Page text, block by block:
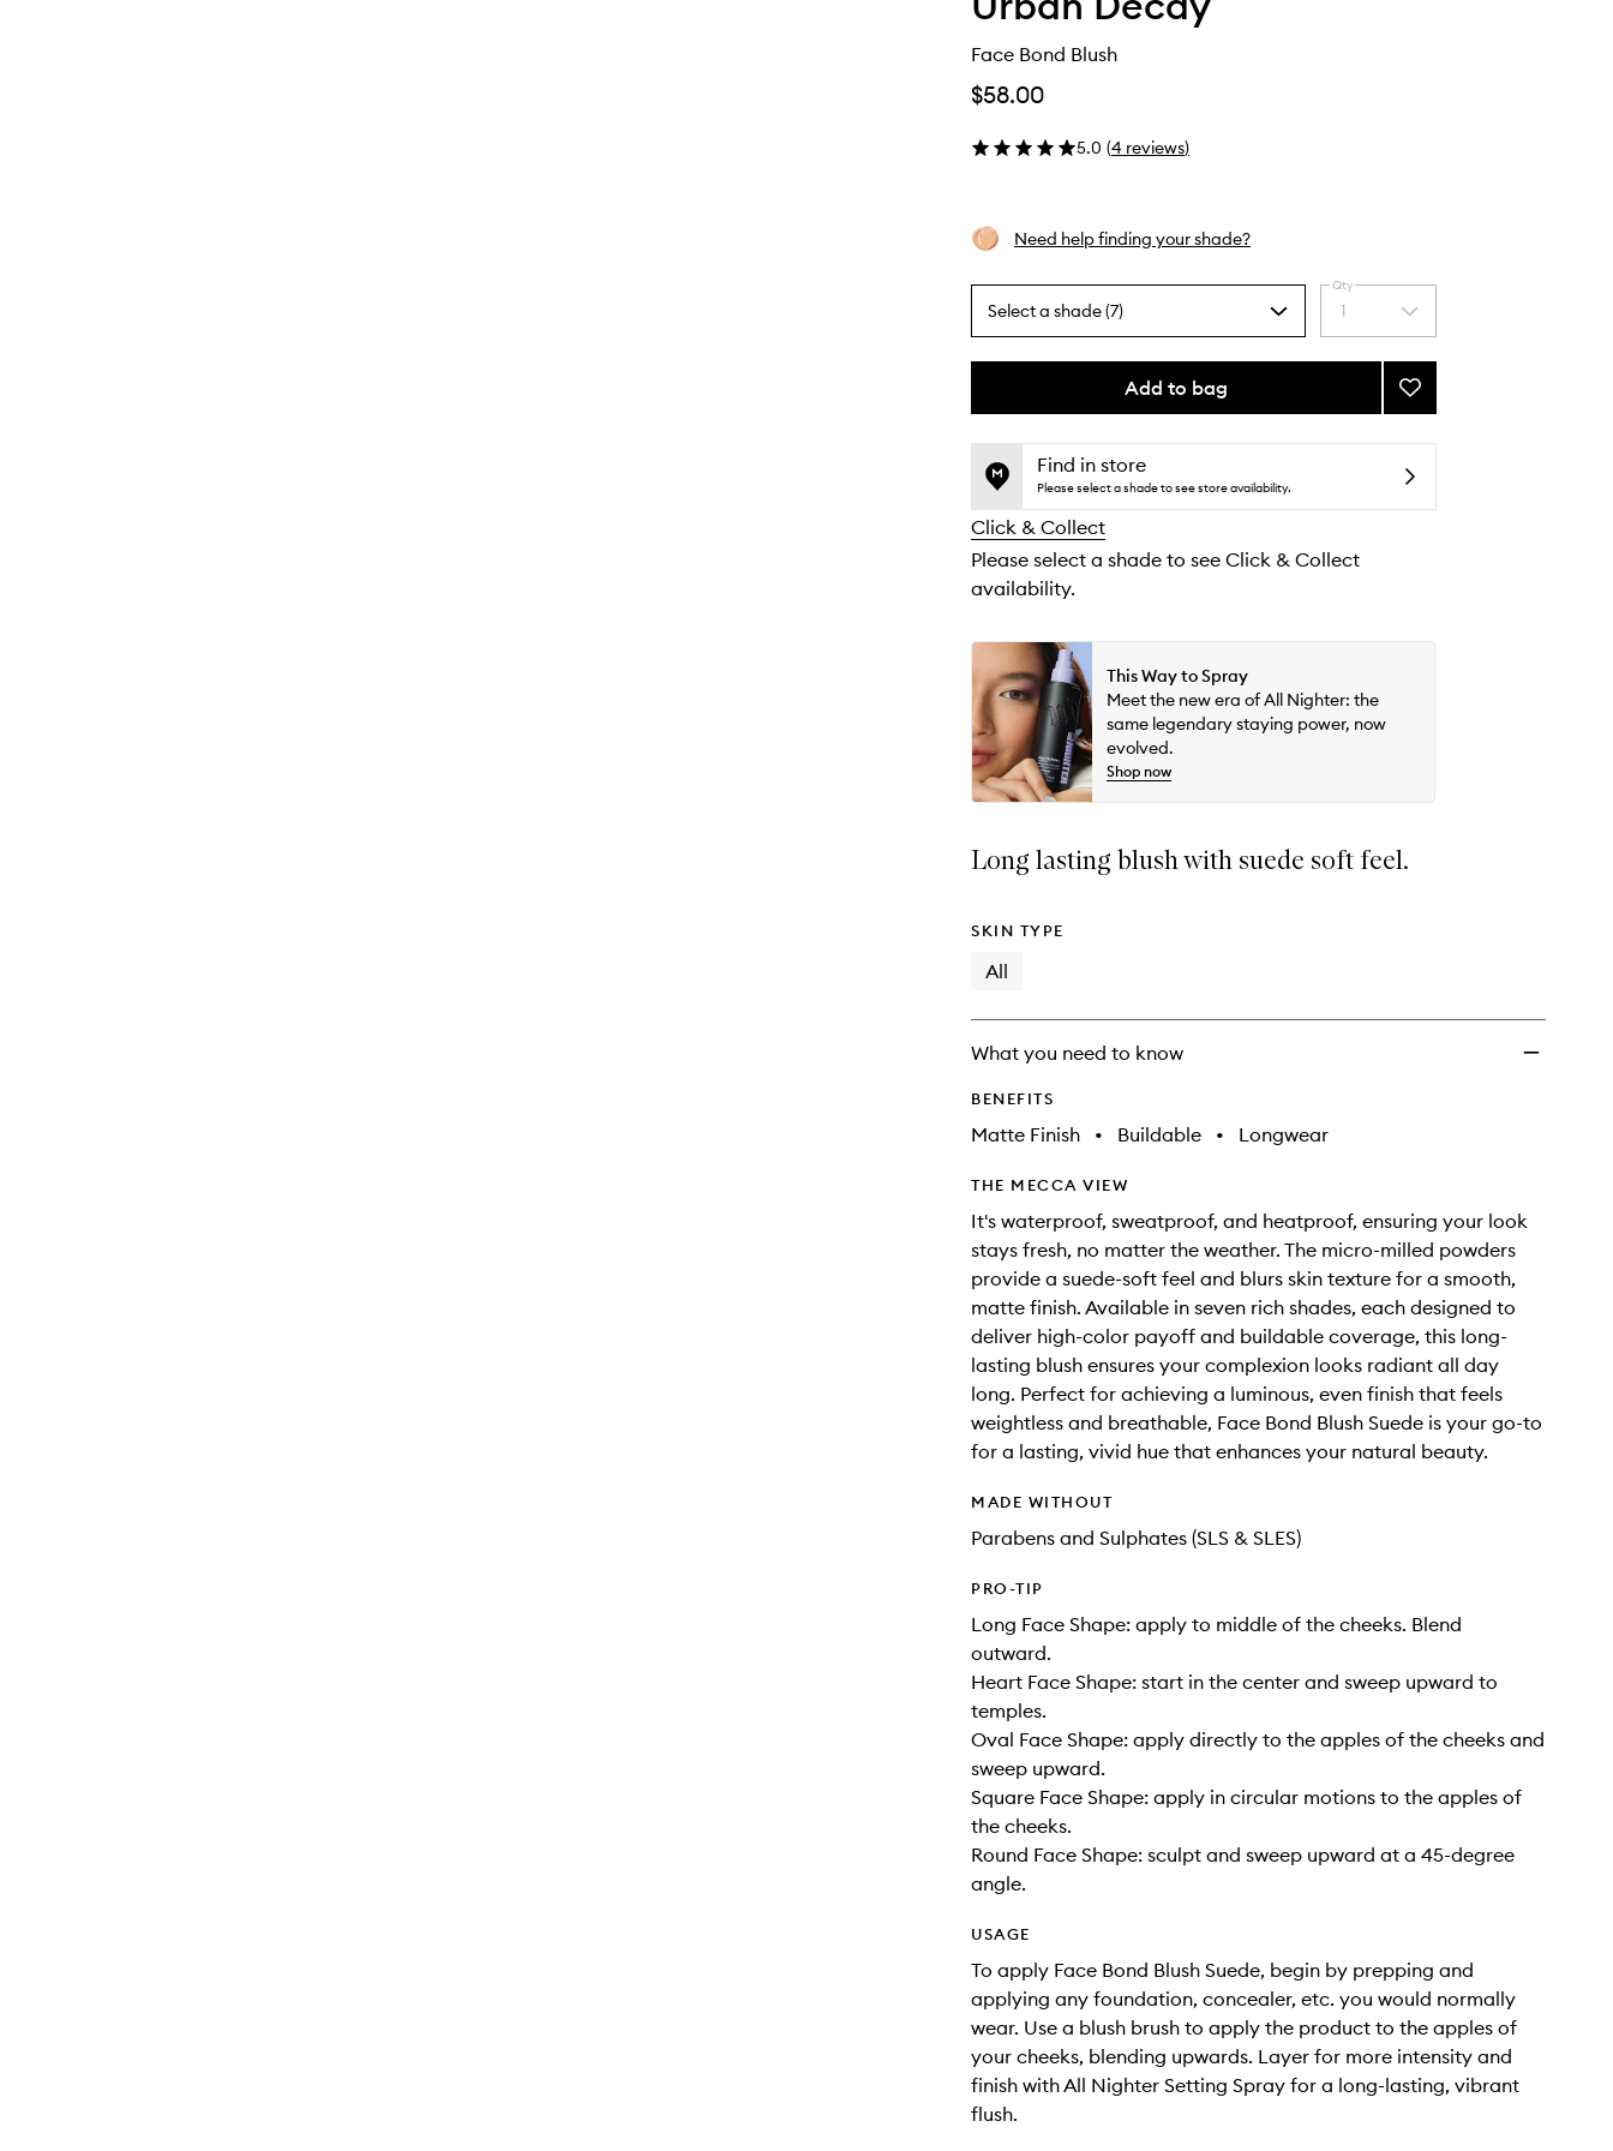
Face Bond Blush
$58.00
5.0 (4 reviews)
Need help finding your shade?
Select a shade (7)
By
different
name,
price,
and
reviews
will
change
Select
a
quantity
Qty
1
Add to bag
This
no
available.
This
out
stock.
Add
Face
Blush
to
Find in store
Please select a shade to see store availability.
Click & Collect
Please select a shade to see Click & Collect
availability.
This Way to Spray
Meet the new era of All Nighter: the
same legendary staying power, now
evolved.
Shop now
Long lasting blush with suede soft feel.
SKIN TYPE
All
What you need to know
BENEFITS
Matte Finish • Buildable • Longwear
THE MECCA VIEW
It's waterproof, sweatproof, and heatproof, ensuring your look
stays fresh, no matter the weather. The micro-milled powders
provide a suede-soft feel and blurs skin texture for a smooth,
matte finish. Available in seven rich shades, each designed to
deliver high-color payoff and buildable coverage, this long-
lasting blush ensures your complexion looks radiant all day
long. Perfect for achieving a luminous, even finish that feels
weightless and breathable, Face Bond Blush Suede is your go-to
for a lasting, vivid hue that enhances your natural beauty.
MADE WITHOUT
Parabens and Sulphates (SLS & SLES)
PRO-TIP
Long Face Shape: apply to middle of the cheeks. Blend
outward.
Heart Face Shape: start in the center and sweep upward to
temples.
Oval Face Shape: apply directly to the apples of the cheeks and
sweep upward.
Square Face Shape: apply in circular motions to the apples of
the cheeks.
Round Face Shape: sculpt and sweep upward at a 45-degree
angle.
USAGE
To apply Face Bond Blush Suede, begin by prepping and
applying any foundation, concealer, etc. you would normally
wear. Use a blush brush to apply the product to the apples of
your cheeks, blending upwards. Layer for more intensity and
finish with All Nighter Setting Spray for a long-lasting, vibrant
flush.